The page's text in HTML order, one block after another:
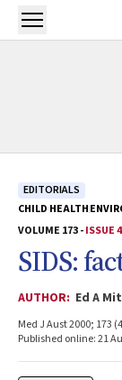
Skip to main content
Open menu
EDITORIALS
CHILD HEALTH
VOLUME 173 -ISSUE 4
SIDS:
AUTHOR: Ed A
Med J Aust 2000; 173
Published online: 21